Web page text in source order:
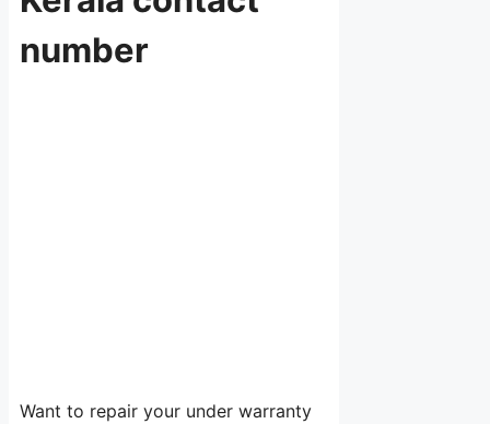
number
Want to repair your under warranty